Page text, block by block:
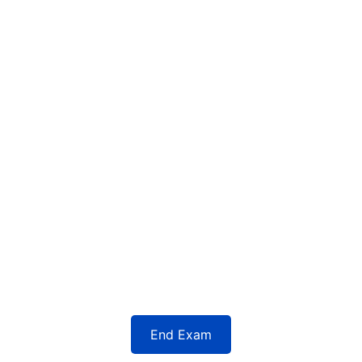
End Exam